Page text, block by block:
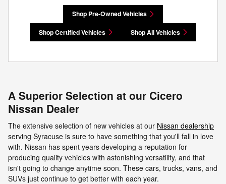
Shop Pre-Owned Vehicles
Shop Certified Vehicles Shop All Vehicles
A Superior Selection at our Cicero
Nissan Dealer
The extensive selection of new vehicles at our Nissan dealership
serving Syracuse is sure to have something that you'll fall in love
with. Nissan has spent years developing a reputation for
producing quality vehicles with astonishing versatility, and that
isn't going to change anytime soon. These cars, trucks, vans, and
SUVs just continue to get better with each year.